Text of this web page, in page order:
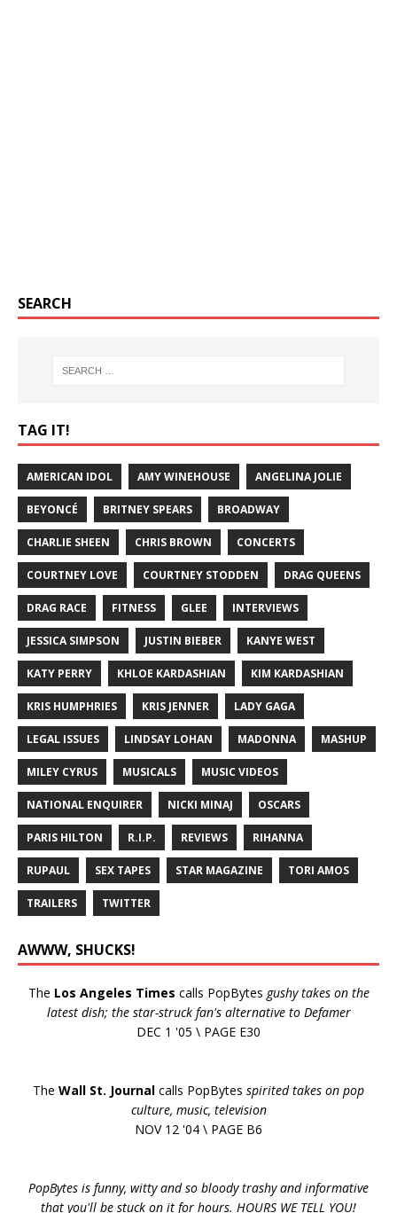
SEARCH
TAG IT!
AMERICAN IDOL AMY WINEHOUSE ANGELINA JOLIE
BEYONCÉ BRITNEY SPEARS BROADWAY
CHARLIE SHEEN CHRIS BROWN CONCERTS
COURTNEY LOVE COURTNEY STODDEN DRAG QUEENS
DRAG RACE FITNESS GLEE INTERVIEWS
JESSICA SIMPSON JUSTIN BIEBER KANYE WEST
KATY PERRY KHLOE KARDASHIAN KIM KARDASHIAN
KRIS HUMPHRIES KRIS JENNER LADY GAGA
LEGAL ISSUES LINDSAY LOHAN MADONNA MASHUP
MILEY CYRUS MUSICALS MUSIC VIDEOS
NATIONAL ENQUIRER NICKI MINAJ OSCARS
PARIS HILTON R.I.P. REVIEWS RIHANNA
RUPAUL SEX TAPES STAR MAGAZINE TORI AMOS
TRAILERS TWITTER
AWWW, SHUCKS!
The Los Angeles Times calls PopBytes gushy takes on the
latest dish; the star-struck fan's alternative to Defamer
DEC 1 '05 \ PAGE E30
The Wall St. Journal calls PopBytes spirited takes on pop
culture, music, television
NOV 12 '04 \ PAGE B6
PopBytes is funny, witty and so bloody trashy and informative
that you'll be stuck on it for hours. HOURS WE TELL YOU!